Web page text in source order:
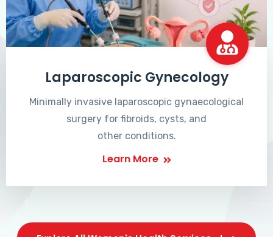
Laparoscopic Gynecology
Minimally invasive laparoscopic gynaecological
surgery for fibroids, cysts, and
other conditions.
Learn More